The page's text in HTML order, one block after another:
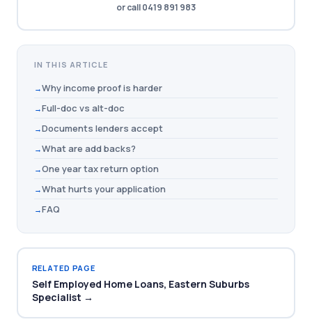
or call 0419 891 983
IN THIS ARTICLE
Why income proof is harder
Full-doc vs alt-doc
Documents lenders accept
What are add backs?
One year tax return option
What hurts your application
FAQ
RELATED PAGE
Self Employed Home Loans, Eastern Suburbs
Specialist →